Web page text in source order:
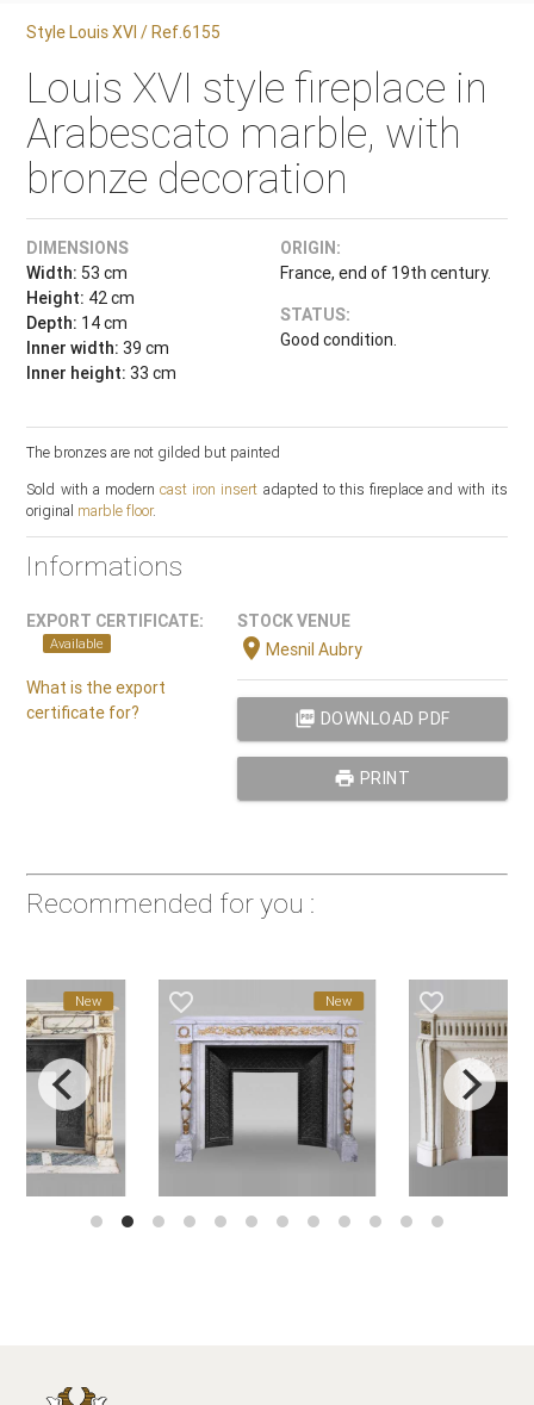
Style Louis XVI / Ref.6155
Louis XVI style fireplace in
Arabescato marble, with
bronze decoration
DIMENSIONS
Width: 53 cm
Height: 42 cm
Depth: 14 cm
Inner width: 39 cm
Inner height: 33 cm
ORIGIN:
France, end of 19th century.
STATUS:
Good condition.
The bronzes are not gilded but painted
Sold with a moderncast iron insert adapted to this fireplace and with its
original marble floor.
Informations
EXPORT CERTIFICATE:
Available
What is the export
certificate for?
STOCK VENUE
location_onMesnil Aubry
picture_as_pdf DOWNLOAD PDF
print PRINT
Recommended for you :
New favorite_border New favorite_border